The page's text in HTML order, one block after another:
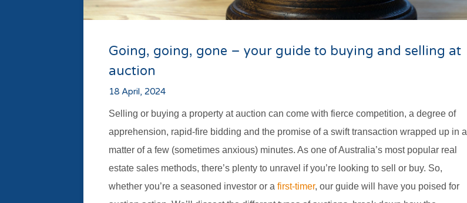
Going, going, gone – your guide to buying and selling at
auction
18 April, 2024
Selling or buying a property at auction can come with fierce competition, a degree of
apprehension, rapid-fire bidding and the promise of a swift transaction wrapped up in a
matter of a few (sometimes anxious) minutes. As one of Australia’s most popular real
estate sales methods, there’s plenty to unravel if you’re looking to sell or buy. So,
whether you’re a seasoned investor or a first-timer, our guide will have you poised for